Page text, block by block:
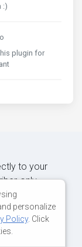
:)
plugin for
to your
only
personalize
Policy. Click